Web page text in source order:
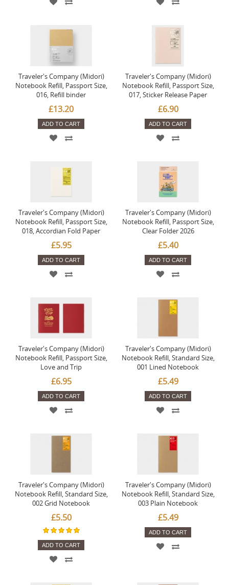
Traveler's Company (Midori)
Notebook Refill, Passport Size,
016, Refill binder
£13.20
ADD TO CART
Traveler's Company (Midori)
Notebook Refill, Passport Size,
017, Sticker Release Paper
£6.90
ADD TO CART
Traveler's Company (Midori)
Notebook Refill, Passport Size,
018, Accordian Fold Paper
£5.95
ADD TO CART
Traveler's Company (Midori)
Notebook Refill, Passport Size,
Clear Folder 2026
£5.40
ADD TO CART
Traveler's Company (Midori)
Notebook Refill, Passport Size,
Love and Trip
£6.95
ADD TO CART
Traveler's Company (Midori)
Notebook Refill, Standard Size,
001 Lined Notebook
£5.49
ADD TO CART
Traveler's Company (Midori)
Notebook Refill, Standard Size,
002 Grid Notebook
£5.50
ADD TO CART
Traveler's Company (Midori)
Notebook Refill, Standard Size,
003 Plain Notebook
£5.49
ADD TO CART